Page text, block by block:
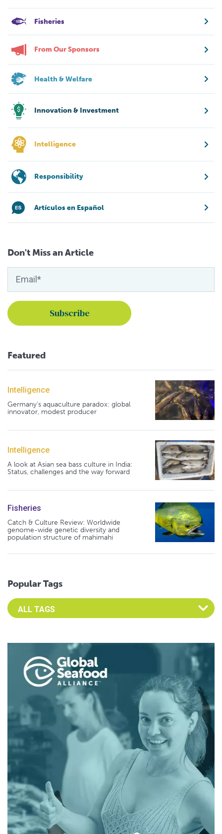
Fisheries
From Our Sponsors
Health & Welfare
Innovation & Investment
Intelligence
Responsibility
Artículos en Español
Don't Miss an Article
Featured
Intelligence
Germany's aquaculture paradox: global
innovator, modest producer
Intelligence
A look at Asian sea bass culture in India:
Status, challenges and the way forward
Fisheries
Catch & Culture Review: Worldwide
genome-wide genetic diversity and
population structure of mahimahi
Popular Tags
Select an Advocate Tag to view it's posts